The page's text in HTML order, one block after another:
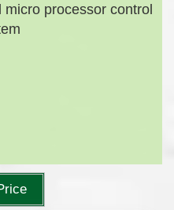
processor control